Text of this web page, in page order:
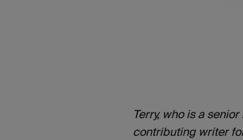
Terry, who is a
contributing writer